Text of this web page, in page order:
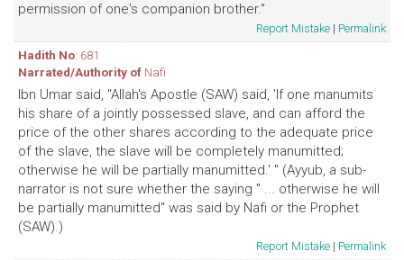
permission of one's companion brother."
Report Mistake | Permalink
Hadith No: 681
Narrated/Authority of Nafi
Ibn Umar said, "Allah's Apostle (SAW) said, 'If one manumits
his share of a jointly possessed slave, and can afford the
price of the other shares according to the adequate price
of the slave, the slave will be completely manumitted;
otherwise he will be partially manumitted.' " (Ayyub, a sub-
narrator is not sure whether the saying " ... otherwise he will
be partially manumitted" was said by Nafi or the Prophet
(SAW).)
Report Mistake | Permalink